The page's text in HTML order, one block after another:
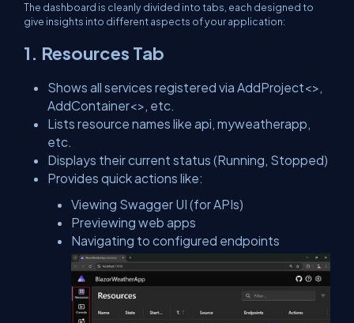
The dashboard is cleanly divided into tabs, each designed to
give insights into different aspects of your application:
1. Resources Tab
Shows all services registered via AddProject<>,
AddContainer<>, etc.
Lists resource names like api, myweatherapp,
etc.
Displays their current status (Running, Stopped)
Provides quick actions like:
Viewing Swagger UI (for APIs)
Previewing web apps
Navigating to configured endpoints